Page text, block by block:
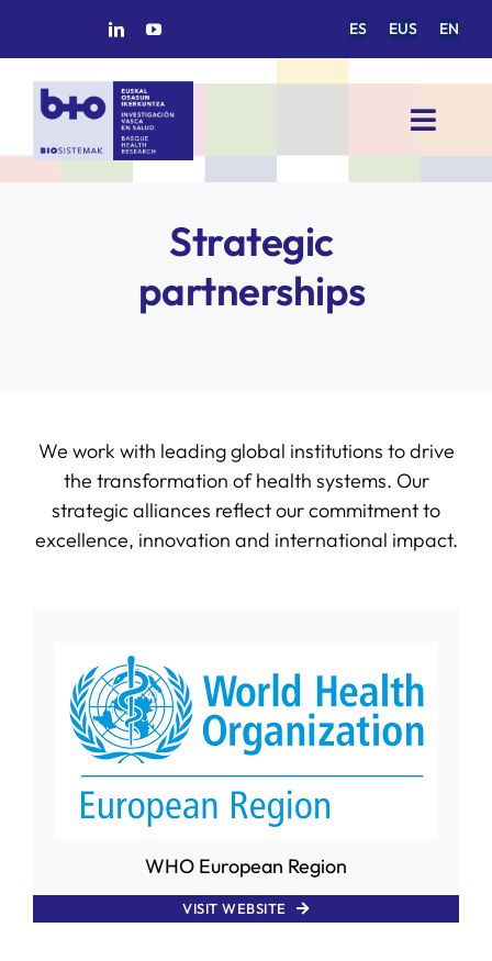
ES EUS EN
Toggle
HOME
PROJECTS
SERVICES
Strategic
partnerships
We work with leading global institutions to drive
the transformation of health systems. Our
strategic alliances reflect our commitment to
excellence, innovation and international impact.
WHO European Region
VISIT WEBSITE